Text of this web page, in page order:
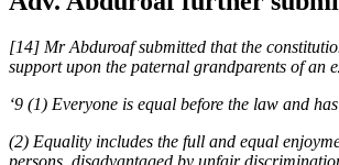
[14] Mr Abduroaf submitted that the
support upon the paternal grandparents of an
‘9 (1) Everyone is equal before the law and
(2) Equality includes the full and equal